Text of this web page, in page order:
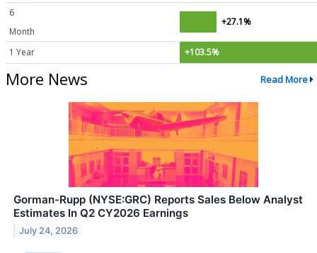
6
Month
+27.1%
1 Year +103.5%
More News Read More
Gorman-Rupp (NYSE:GRC) Reports Sales Below Analyst
Estimates In Q2 CY2026 Earnings
July 24, 2026